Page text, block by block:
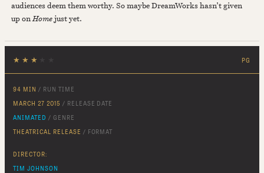
audiences deem them worthy. So maybe DreamWorks hasn’t given
up onHomejust yet.
★ ★ ★ PG
94 MIN / RUN TIME
MARCH 27 2015 / RELEASE DATE
ANIMATED / GENRE
THEATRICAL RELEASE / FORMAT
DIRECTOR:
TIM JOHNSON